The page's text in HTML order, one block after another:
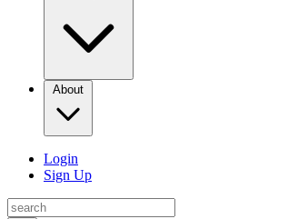
About
Login
Sign Up